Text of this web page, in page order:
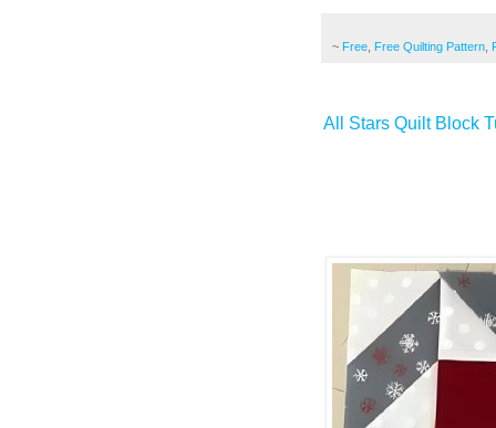
~ Free Free Quilting Pattern
All Stars Quilt Block